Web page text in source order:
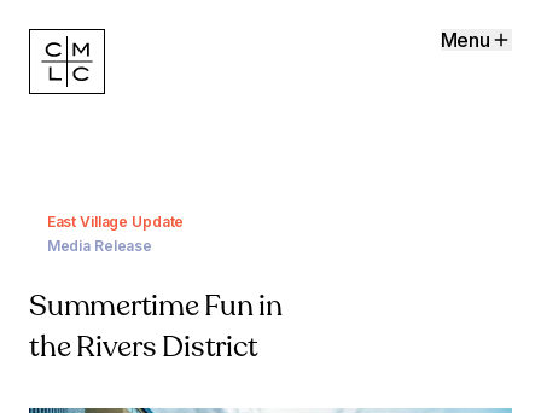
Menu
East Village Update
Media Release
Summertime Fun in
the Rivers District